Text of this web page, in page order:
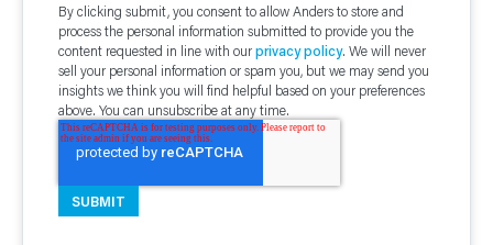
By clicking submit, you consent to allow Anders to store and
process the personal information submitted to provide you the
content requested in line with ourprivacy policy. We will never
sell your personal information or spam you, but we may send you
insights we think you will find helpful based on your preferences
above. You can unsubscribe at any time.